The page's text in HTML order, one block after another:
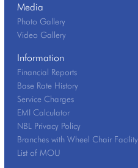
Media
Photo Gallery
Video Gallery
Information
Financial Reports
Base Rate History
Service Charges
EMI Calculator
NBL Privacy Policy
Branches with Wheel Chair Facility
List of MOU